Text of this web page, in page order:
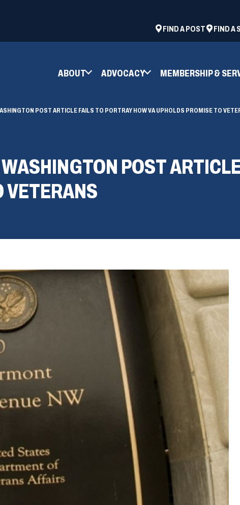
FIND A POST
(OPENS
WINDOW)
FIND A
ABOUT ADVOCACY MEMBERSHIP &
POST ARTICLE FAILS TO PORTRAY HOW VA UPHOLDS PROMISE TO
POST
VETERANS